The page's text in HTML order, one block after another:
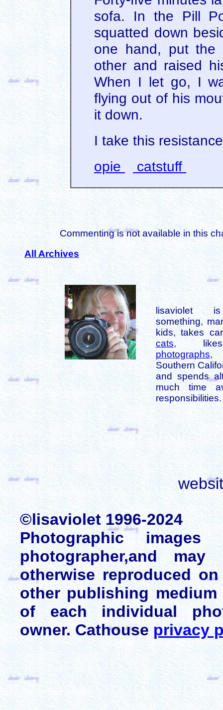
sofa. In the Pill
squatted down
one hand, put
other and raised
When I let go, I
flying out of his
it down.
I take this
opie
catstuff
Commenting is not available in this
All Archives
lisaviolet
something,
kids, takes
cats,
photographs,
Southern
and spends
much time
responsibilities.
©lisaviolet 1996-2024
Photographic
photographer,and
otherwise reproduced
other publishing
of each individual
owner. Cathouse privacy